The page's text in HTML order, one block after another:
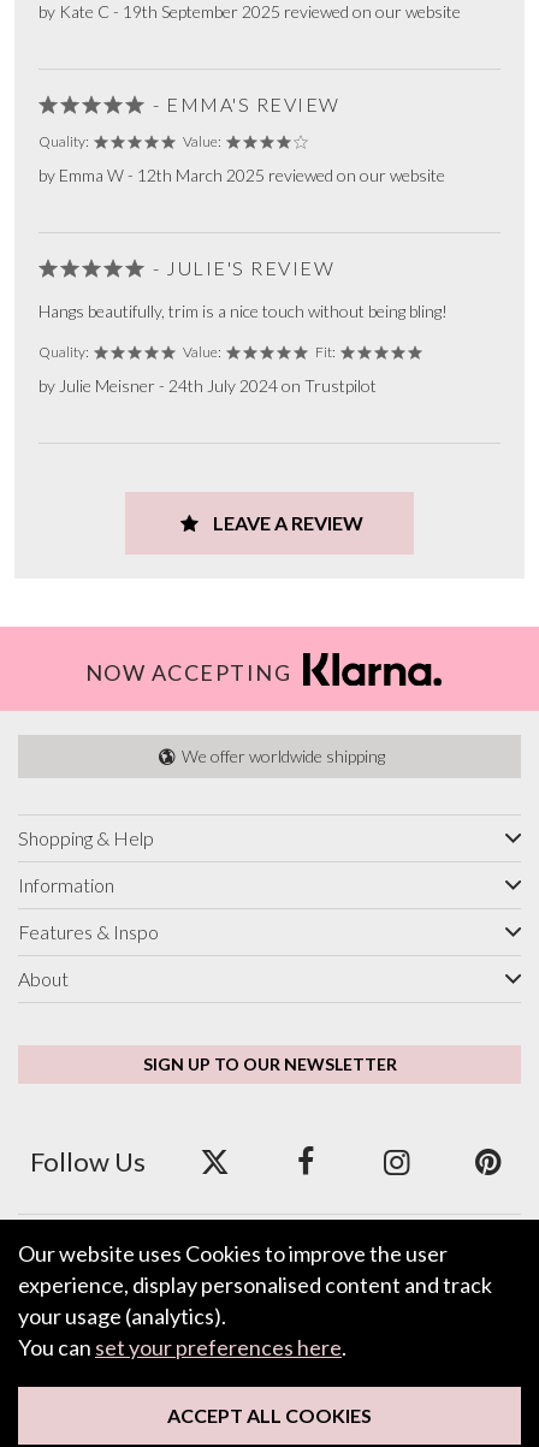
by Kate C - 19th September 2025 reviewed on our website
- EMMA'S REVIEW
Quality: Value:
by Emma W - 12th March 2025 reviewed on our website
- JULIE'S REVIEW
Hangs beautifully, trim is a nice touch without being bling!
Quality: Value: Fit:
by Julie Meisner - 24th July 2024 on Trustpilot
LEAVE A REVIEW
NOW ACCEPTING
We offer worldwide shipping
Shopping & Help
Information
Features & Inspo
About
SIGN UP TO OUR NEWSLETTER
Follow Us
We accept ApplePay, GooglePay, PayPal and Credit/Debit Card.
Our website uses Cookies to improve the user
experience, display personalised content and track
your usage (analytics).
You can set your preferences here.
ACCEPT ALL COOKIES